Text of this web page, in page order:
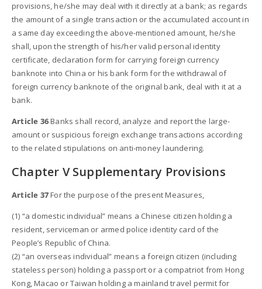
provisions, he/she may deal with it directly at a bank; as regards
the amount of a single transaction or the accumulated account in
a same day exceeding the above-mentioned amount, he/she
shall, upon the strength of his/her valid personal identity
certificate, declaration form for carrying foreign currency
banknote into China or his bank form for the withdrawal of
foreign currency banknote of the original bank, deal with it at a
bank.
Article 36Banks shall record, analyze and report the large-
amount or suspicious foreign exchange transactions according
to the related stipulations on anti-money laundering.
Chapter V Supplementary Provisions
Article 37For the purpose of the present Measures,
(1) “a domestic individual” means a Chinese citizen holding a
resident, serviceman or armed police identity card of the
People’s Republic of China.
(2) “an overseas individual” means a foreign citizen (including
stateless person) holding a passport or a compatriot from Hong
Kong, Macao or Taiwan holding a mainland travel permit for